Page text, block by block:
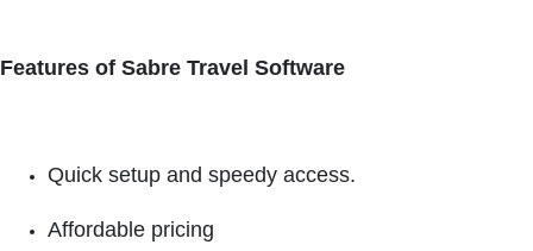
Features of Sabre Travel Software
Quick setup and speedy access.
Affordable pricing